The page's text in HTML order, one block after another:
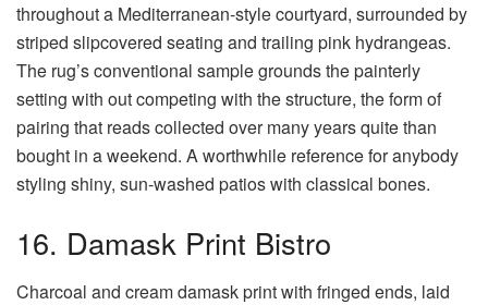
throughout a Mediterranean-style courtyard, surrounded by
striped slipcovered seating and trailing pink hydrangeas.
The rug’s conventional sample grounds the painterly
setting with out competing with the structure, the form of
pairing that reads collected over many years quite than
bought in a weekend. A worthwhile reference for anybody
styling shiny, sun-washed patios with classical bones.
16. Damask Print Bistro
Charcoal and cream damask print with fringed ends, laid